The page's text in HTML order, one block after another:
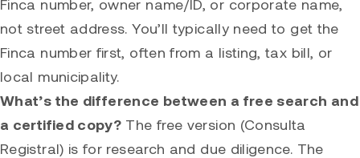
Finca number, owner name/ID, or corporate name,
not street address. You’ll typically need to get the
Finca number first, often from a listing, tax bill, or
local municipality.
What’s the difference between a free search and
a certified copy? The free version (Consulta
Registral) is for research and due diligence. The